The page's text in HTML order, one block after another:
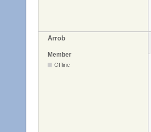
Arrob
Member
Offline